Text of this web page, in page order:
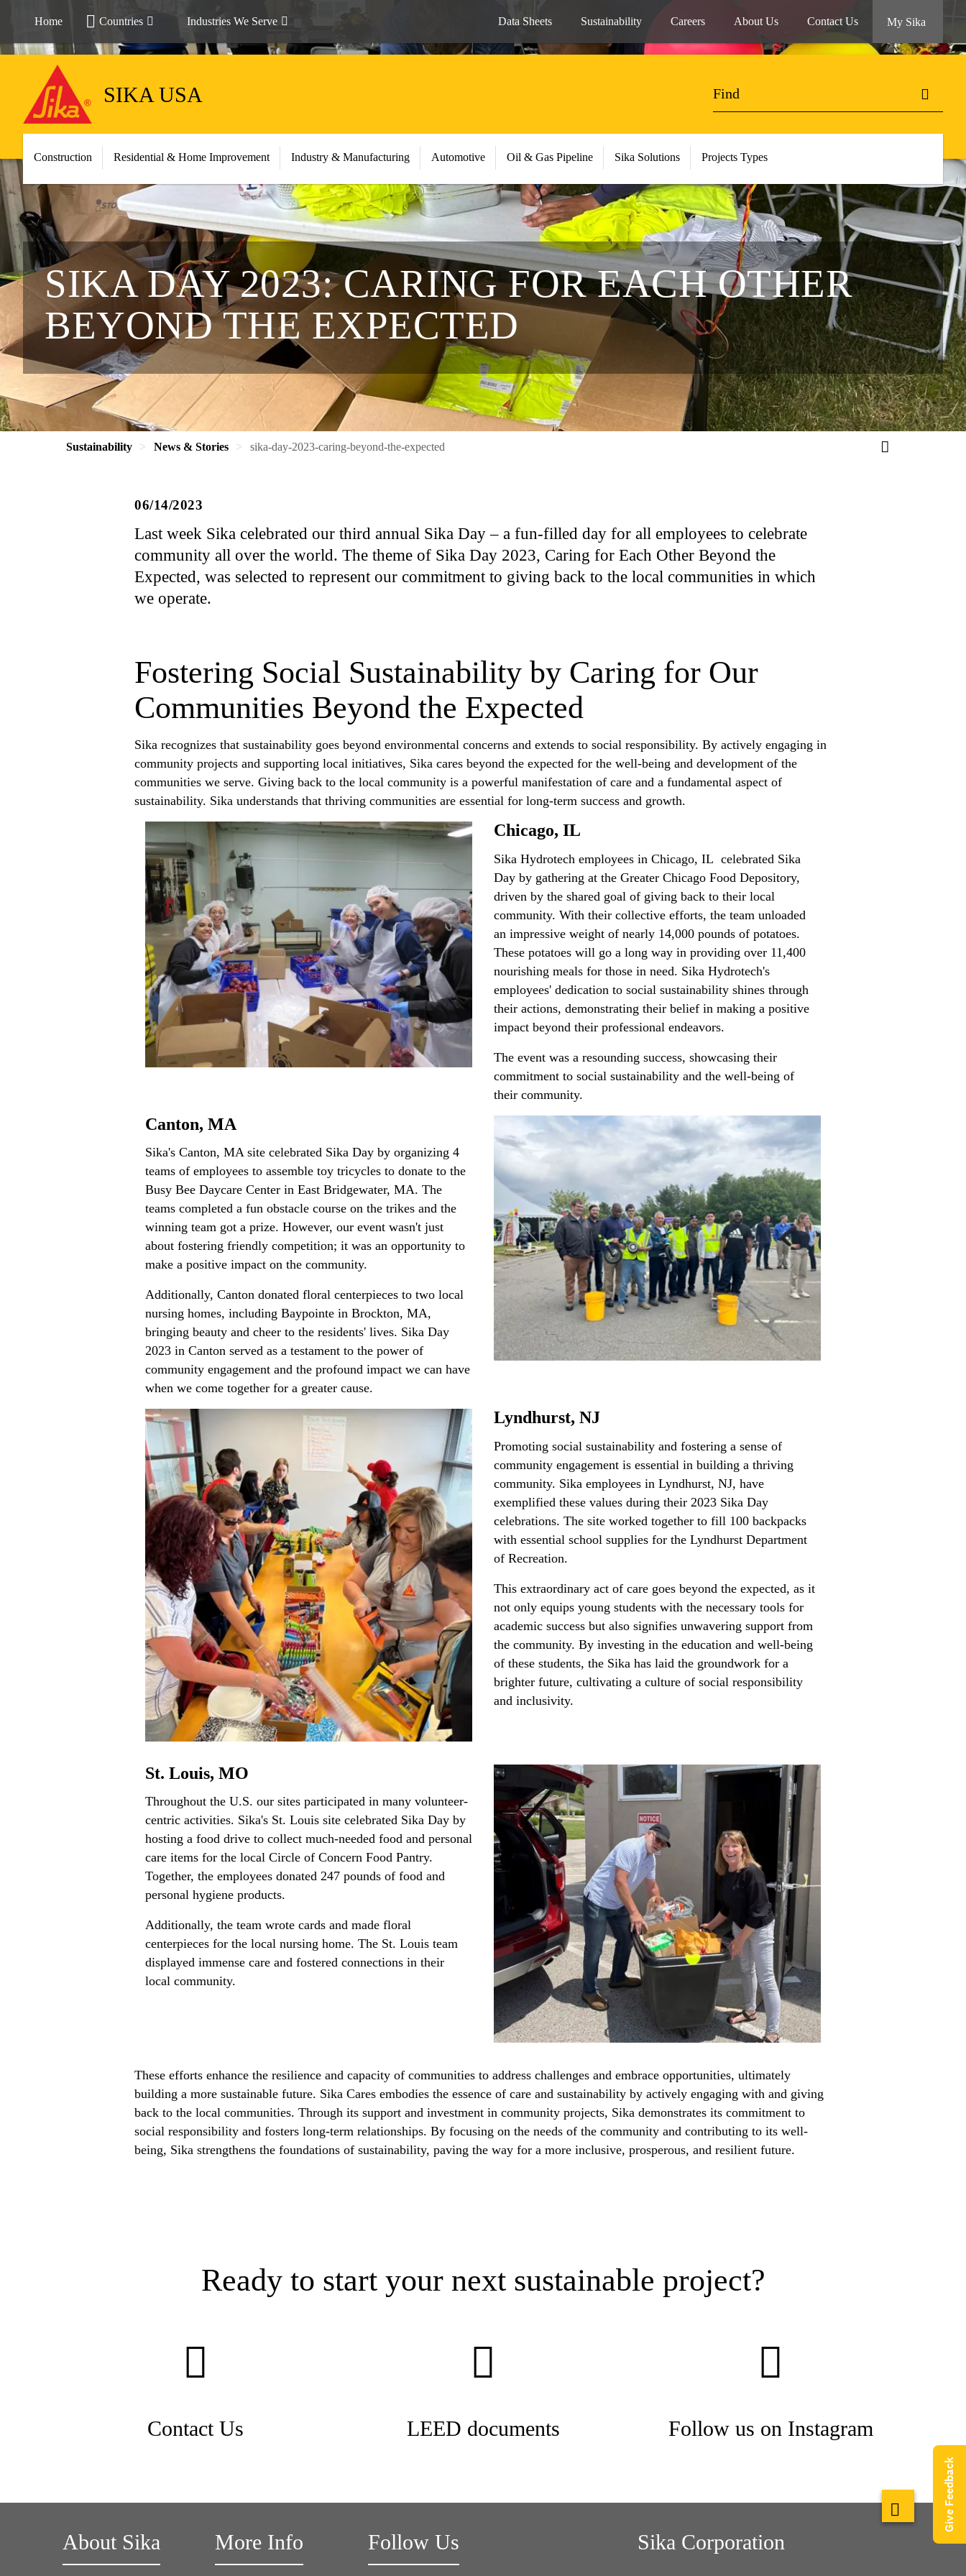
Home Countries Industries We Serve Data Sheets Sustainability Careers About Us Contact Us My Sika
SIKA USA
Construction Residential & Home Improvement Industry & Manufacturing Automotive Oil & Gas Pipeline Sika Solutions Projects Types
SIKA DAY 2023: CARING FOR EACH OTHER
BEYOND THE EXPECTED
Sustainability News & Stories sika-day-2023-caring-beyond-the-expected
06/14/2023
Last week Sika celebrated our third annual Sika Day – a fun-filled day for all employees to celebrate
community all over the world. The theme of Sika Day 2023, Caring for Each Other Beyond the
Expected, was selected to represent our commitment to giving back to the local communities in which
we operate.
Fostering Social Sustainability by Caring for Our
Communities Beyond the Expected
Sika recognizes that sustainability goes beyond environmental concerns and extends to social responsibility. By actively engaging in
community projects and supporting local initiatives, Sika cares beyond the expected for the well-being and development of the
communities we serve. Giving back to the local community is a powerful manifestation of care and a fundamental aspect of
sustainability. Sika understands that thriving communities are essential for long-term success and growth.
Chicago, IL
Sika Hydrotech employees in Chicago, IL celebrated Sika
Day by gathering at the Greater Chicago Food Depository,
driven by the shared goal of giving back to their local
community. With their collective efforts, the team unloaded
an impressive weight of nearly 14,000 pounds of potatoes.
These potatoes will go a long way in providing over 11,400
nourishing meals for those in need. Sika Hydrotech's
employees' dedication to social sustainability shines through
their actions, demonstrating their belief in making a positive
impact beyond their professional endeavors.
The event was a resounding success, showcasing their
commitment to social sustainability and the well-being of
their community.
Canton, MA
Sika's Canton, MA site celebrated Sika Day by organizing 4
teams of employees to assemble toy tricycles to donate to the
Busy Bee Daycare Center in East Bridgewater, MA. The
teams completed a fun obstacle course on the trikes and the
winning team got a prize. However, our event wasn't just
about fostering friendly competition; it was an opportunity to
make a positive impact on the community.
Additionally, Canton donated floral centerpieces to two local
nursing homes, including Baypointe in Brockton, MA,
bringing beauty and cheer to the residents' lives. Sika Day
2023 in Canton served as a testament to the power of
community engagement and the profound impact we can have
when we come together for a greater cause.
Lyndhurst, NJ
Promoting social sustainability and fostering a sense of
community engagement is essential in building a thriving
community. Sika employees in Lyndhurst, NJ, have
exemplified these values during their 2023 Sika Day
celebrations. The site worked together to fill 100 backpacks
with essential school supplies for the Lyndhurst Department
of Recreation.
This extraordinary act of care goes beyond the expected, as it
not only equips young students with the necessary tools for
academic success but also signifies unwavering support from
the community. By investing in the education and well-being
of these students, the Sika has laid the groundwork for a
brighter future, cultivating a culture of social responsibility
and inclusivity.
St. Louis, MO
Throughout the U.S. our sites participated in many volunteer-
centric activities. Sika's St. Louis site celebrated Sika Day by
hosting a food drive to collect much-needed food and personal
care items for the local Circle of Concern Food Pantry.
Together, the employees donated 247 pounds of food and
personal hygiene products.
Additionally, the team wrote cards and made floral
centerpieces for the local nursing home. The St. Louis team
displayed immense care and fostered connections in their
local community.
These efforts enhance the resilience and capacity of communities to address challenges and embrace opportunities, ultimately
building a more sustainable future. Sika Cares embodies the essence of care and sustainability by actively engaging with and giving
back to the local communities. Through its support and investment in community projects, Sika demonstrates its commitment to
social responsibility and fosters long-term relationships. By focusing on the needs of the community and contributing to its well-
being, Sika strengthens the foundations of sustainability, paving the way for a more inclusive, prosperous, and resilient future.
Ready to start your next sustainable project?
Contact Us LEED documents Follow us on Instagram
About Sika More Info Follow Us Sika Corporation
Give Feedback